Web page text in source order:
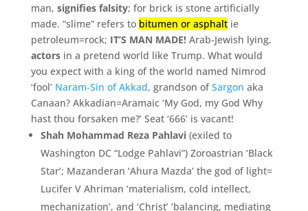
man, signifies falsity; for brick is stone artificially
made. “slime” refers to bitumen or asphaltie
petroleum=rock; IT’S MAN MADE!Arab-Jewish lying,
actorsin a pretend world like Trump. What would
you expect with a king of the world named Nimrod
‘fool’ Naram-Sin of Akkad, grandson ofSargon aka
Canaan? Akkadian=Aramaic ‘My God, my God Why
hast thou forsaken me?’ Seat ‘666’ is vacant!
Shah Mohammad Reza Pahlavi(exiled to
Washington DC “Lodge Pahlavi”) Zoroastrian ‘Black
Star’; Mazanderan ‘Ahura Mazda’the god of light=
Lucifer V Ahriman ‘materialism, cold intellect,
mechanization’, and ‘Christ’‘balancing, mediating